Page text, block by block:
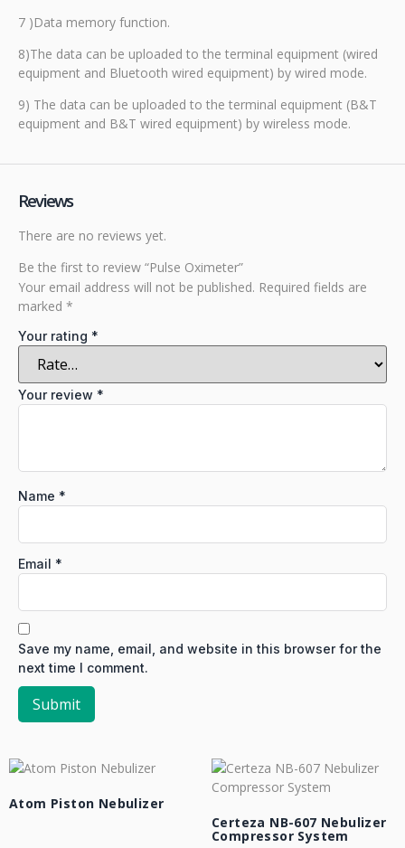
7 )Data memory function.
8)The data can be uploaded to the terminal equipment (wired
equipment and Bluetooth wired equipment) by wired mode.
9) The data can be uploaded to the terminal equipment (B&T
equipment and B&T wired equipment) by wireless mode.
Reviews
There are no reviews yet.
Be the first to review “Pulse Oximeter”
Your email address will not be published. Required fields are
marked *
Your rating *
Your review *
Name *
Email *
Save my name, email, and website in this browser for the
next time I comment.
Atom Piston Nebulizer
Certeza NB-607 Nebulizer
Compressor System